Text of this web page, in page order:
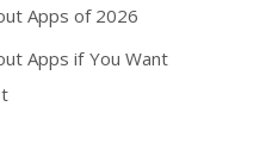
Apps of 2026
Apps if You Want